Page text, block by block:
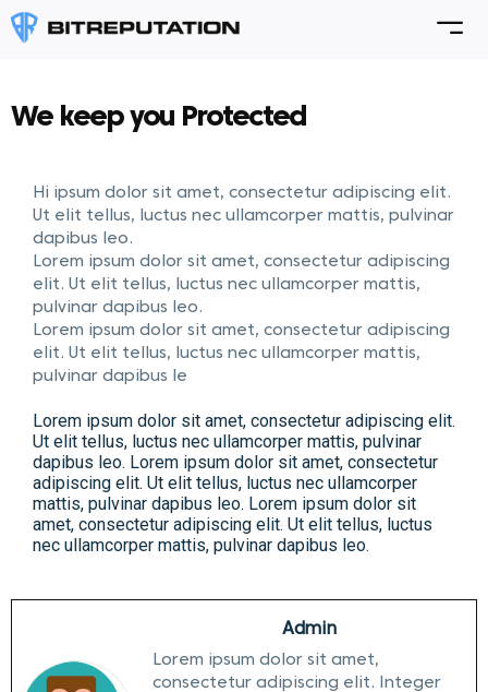
We keep you Protected
Hi ipsum dolor sit amet, consectetur adipiscing elit.
Ut elit tellus, luctus nec ullamcorper mattis, pulvinar
dapibus leo.
Lorem ipsum dolor sit amet, consectetur adipiscing
elit. Ut elit tellus, luctus nec ullamcorper mattis,
pulvinar dapibus leo.
Lorem ipsum dolor sit amet, consectetur adipiscing
elit. Ut elit tellus, luctus nec ullamcorper mattis,
pulvinar dapibus le
Lorem ipsum dolor sit amet, consectetur adipiscing elit.
Ut elit tellus, luctus nec ullamcorper mattis, pulvinar
dapibus leo. Lorem ipsum dolor sit amet, consectetur
adipiscing elit. Ut elit tellus, luctus nec ullamcorper
mattis, pulvinar dapibus leo. Lorem ipsum dolor sit
amet, consectetur adipiscing elit. Ut elit tellus, luctus
nec ullamcorper mattis, pulvinar dapibus leo.
Admin
Lorem ipsum dolor sit amet,
consectetur adipiscing elit. Integer